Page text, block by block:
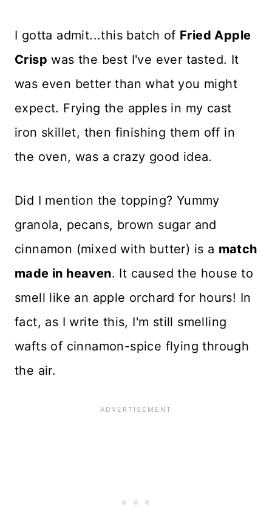
I gotta admit...this batch of Fried Apple
Crisp was the best I've ever tasted. It
was even better than what you might
expect. Frying the apples in my cast
iron skillet, then finishing them off in
the oven, was a crazy good idea.
Did I mention the topping? Yummy
granola, pecans, brown sugar and
cinnamon (mixed with butter) is a match
made in heaven. It caused the house to
smell like an apple orchard for hours! In
fact, as I write this, I'm still smelling
wafts of cinnamon-spice flying through
the air.